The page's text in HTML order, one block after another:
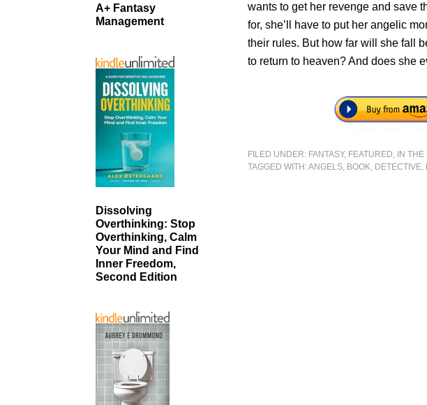
wants to get her revenge and save
for, she’ll have to put her angelic
their rules. But how far will she fall
to return to heaven? And does she
FILED UNDER: FANTASY, FEATURED, IN
TAGGED WITH:ANGELS, BOOK, DETECTIVE,
A+ Fantasy
Management
Dissolving
Overthinking: Stop
Overthinking, Calm
Your Mind and Find
Inner Freedom,
Second Edition